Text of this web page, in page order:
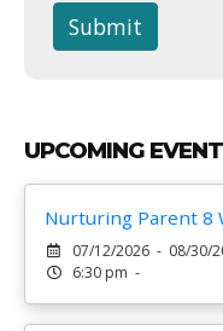
Submit
UPCOMING
Nurturing Parent 8
07/12/2026 - 08/30/
6:30 pm -